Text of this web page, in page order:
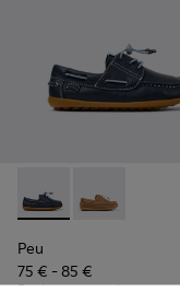
Peu - K800689-
Peu -
Peu
75 € - 85 €